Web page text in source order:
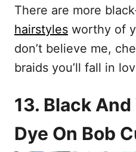
There are more
hairstyles worthy of
don’t believe me,
braids you’ll fall in
13. Black
Dye On Bob